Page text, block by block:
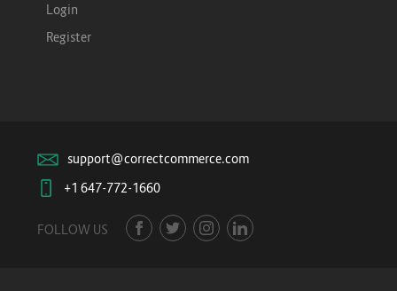
Login
Register
support@correctcommerce.com
+1 647-772-1660
FOLLOW US